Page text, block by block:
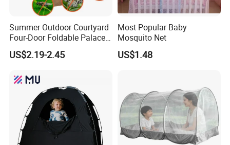
Summer Outdoor Courtyard
Four-Door Foldable Palace
Style Polyester Anti-Insect
Mosquito Net Canopy Tent
US$2.19-2.45
Most Popular Baby
Mosquito Net
US$1.48